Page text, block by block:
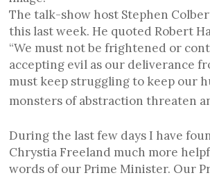
The talk-show host Stephen
this last week. He quoted Robert
“We must not be frightened or
accepting evil as our deliverance
must keep struggling to keep our
monsters of abstraction threaten
During the last few days I have
Chrystia Freeland much more
words of our Prime Minister. Our